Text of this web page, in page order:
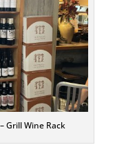
Grill Wine Rack